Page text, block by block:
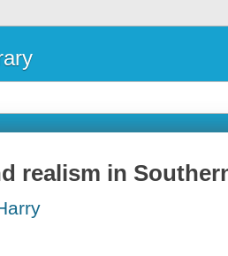
realism in